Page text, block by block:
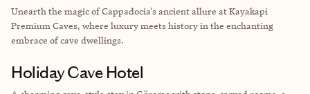
Unearth the magic of Cappadocia's ancient allure at Kayakapi
Premium Caves, where luxury meets history in the enchanting
embrace of cave dwellings.
Holiday Cave Hotel